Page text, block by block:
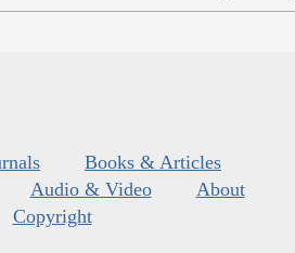
Books & Articles
Audio & Video
About
Copyright